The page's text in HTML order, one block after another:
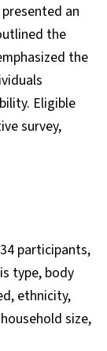
an
the
the
Eligible
survey,
participants,
type, body
ethnicity,
size,